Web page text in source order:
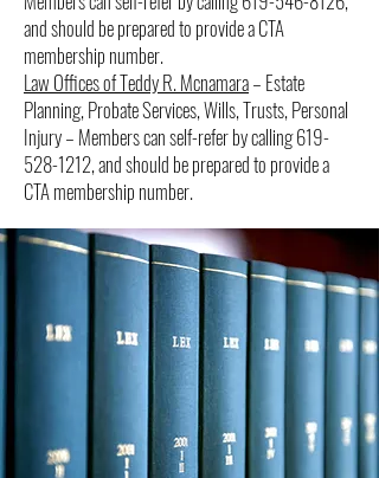
and should be prepared to provide a CTA
membership number.
Law Offices of Teddy R. Mcnamara– Estate
Planning, Probate Services, Wills, Trusts, Personal
Injury – Members can self-refer by calling619-
528-1212, and should be prepared to provide a
CTA membership number.